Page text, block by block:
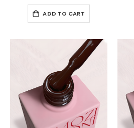
ADD TO CART